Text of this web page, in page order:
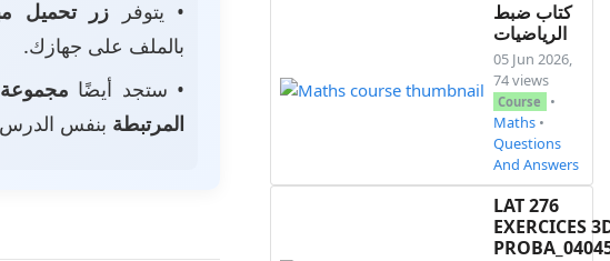
• يتوفر زر تحميل
بالملف على جهازك.
• ستجد أيضًا مجموعة
المرتبطة بنفس الدرس
كتاب ضبط
الرياضيات
05 Jun 2026,
74 views
Course
•
Maths •
Questions
And Answers
LAT 276
EXERCICES